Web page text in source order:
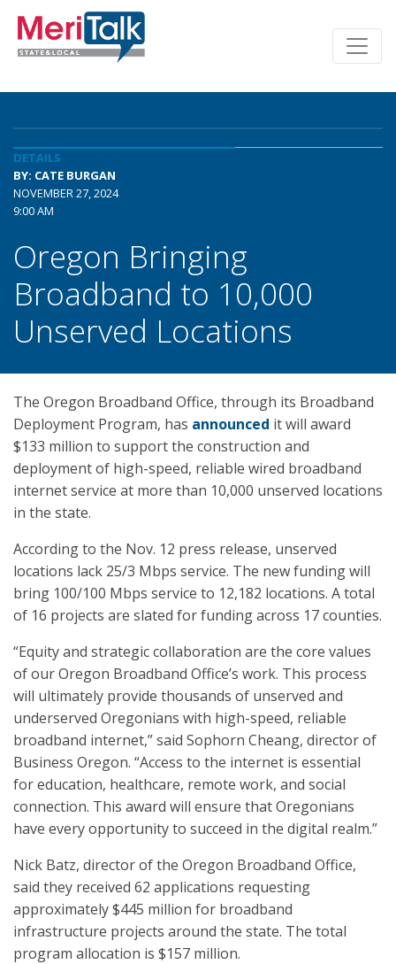
DETAILS
BY: CATE BURGAN
NOVEMBER 27, 2024
9:00 AM
Oregon Bringing
Broadband to 10,000
Unserved Locations
The Oregon Broadband Office, through its Broadband
Deployment Program, has announced it will award
$133 million to support the construction and
deployment of high-speed, reliable wired broadband
internet service at more than 10,000 unserved locations
in the state.
According to the Nov. 12 press release, unserved
locations lack 25/3 Mbps service. The new funding will
bring 100/100 Mbps service to 12,182 locations. A total
of 16 projects are slated for funding across 17 counties.
“Equity and strategic collaboration are the core values
of our Oregon Broadband Office’s work. This process
will ultimately provide thousands of unserved and
underserved Oregonians with high-speed, reliable
broadband internet,” said Sophorn Cheang, director of
Business Oregon. “Access to the internet is essential
for education, healthcare, remote work, and social
connection. This award will ensure that Oregonians
have every opportunity to succeed in the digital realm.”
Nick Batz, director of the Oregon Broadband Office,
said they received 62 applications requesting
approximately $445 million for broadband
infrastructure projects around the state. The total
program allocation is $157 million.